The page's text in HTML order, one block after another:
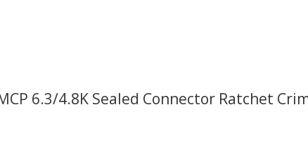
6.3/4.8K Sealed Connector Ratchet